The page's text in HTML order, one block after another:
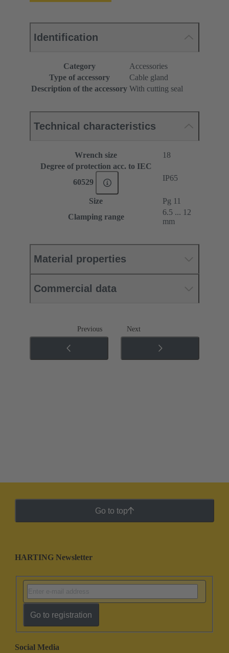
Identification
Category
Accessories
Type of accessory
Cable gland
Description of the accessory With cutting seal
Technical characteristics
Wrench size
18
Degree of protection acc. to IEC
60529
IP65
Size
Pg 11
Clamping range
6.5 ... 12
mm
Material properties
Commercial data
Previous Next
Go to top
HARTING Newsletter
Go to registration
Social Media